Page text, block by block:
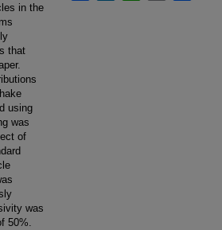
in the
that
using
was
of
was
50%.